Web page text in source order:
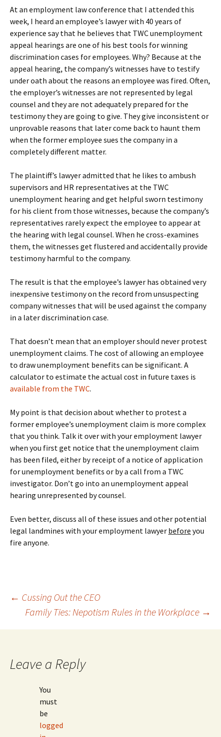
At an employment law conference that I attended this
week, I heard an employee’s lawyer with 40 years of
experience say that he believes that TWC unemployment
appeal hearings are one of his best tools for winning
discrimination cases for employees. Why? Because at the
appeal hearing, the company’s witnesses have to testify
under oath about the reasons an employee was fired. Often,
the employer’s witnesses are not represented by legal
counsel and they are not adequately prepared for the
testimony they are going to give. They give inconsistent or
unprovable reasons that later come back to haunt them
when the former employee sues the company in a
completely different matter.
The plaintiff’s lawyer admitted that he likes to ambush
supervisors and HR representatives at the TWC
unemployment hearing and get helpful sworn testimony
for his client from those witnesses, because the company’s
representatives rarely expect the employee to appear at
the hearing with legal counsel. When he cross-examines
them, the witnesses get flustered and accidentally provide
testimony harmful to the company.
The result is that the employee’s lawyer has obtained very
inexpensive testimony on the record from unsuspecting
company witnesses that will be used against the company
in a later discrimination case.
That doesn’t mean that an employer should never protest
unemployment claims. The cost of allowing an employee
to draw unemployment benefits can be significant. A
calculator to estimate the actual cost in future taxes is
available from the TWC.
My point is that decision about whether to protest a
former employee’s unemployment claim is more complex
that you think. Talk it over with your employment lawyer
when you first get notice that the unemployment claim
has been filed, either by receipt of a notice of application
for unemployment benefits or by a call from a TWC
investigator. Don’t go into an unemployment appeal
hearing unrepresented by counsel.
Even better, discuss all of these issues and other potential
legal landmines with your employment lawyer before you
fire anyone.
Post
navigation
← Cussing Out the CEO
Family Ties: Nepotism Rules in the Workplace →
Leave a Reply
You
must
be
logged